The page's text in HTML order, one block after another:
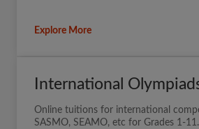
Explore More
International
Online tuitions for international
SASMO, SEAMO, etc for Grades 1-11.